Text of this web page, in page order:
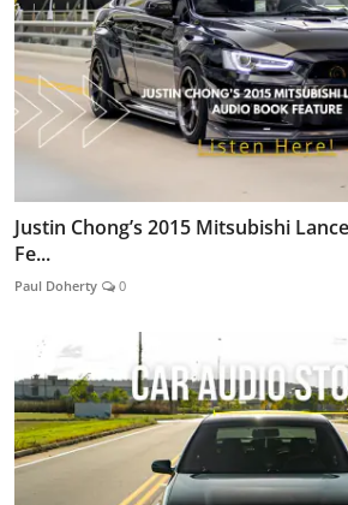
Justin Chong’s 2015 Mitsubishi
Fe...
Paul Doherty 0